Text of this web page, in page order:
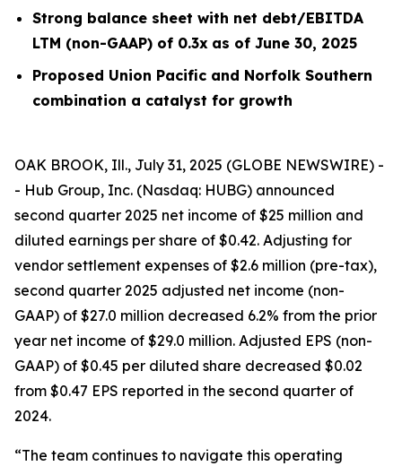
Strong balance sheet with net debt/EBITDA
LTM (non-GAAP) of 0.3x as of June 30, 2025
Proposed Union Pacific and Norfolk Southern
combination a catalyst for growth
OAK BROOK, Ill., July 31, 2025 (GLOBE NEWSWIRE) -
- Hub Group, Inc. (Nasdaq: HUBG) announced
second quarter 2025 net income of $25 million and
diluted earnings per share of $0.42. Adjusting for
vendor settlement expenses of $2.6 million (pre-tax),
second quarter 2025 adjusted net income (non-
GAAP) of $27.0 million decreased 6.2% from the prior
year net income of $29.0 million. Adjusted EPS (non-
GAAP) of $0.45 per diluted share decreased $0.02
from $0.47 EPS reported in the second quarter of
2024.
“The team continues to navigate this operating